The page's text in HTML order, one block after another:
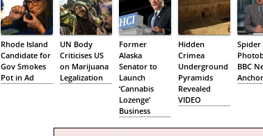
Rhode Island
Candidate for
Gov Smokes
Pot in Ad
UN Body
Criticises US
on Marijuana
Legalization
Former
Alaska
Senator to
Launch
‘Cannabis
Lozenge’
Business
Hidden
Crimea
Underground
Pyramids
Revealed
VIDEO
Spider
BBC
Anchor